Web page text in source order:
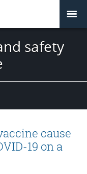
safety
cause
19 on a